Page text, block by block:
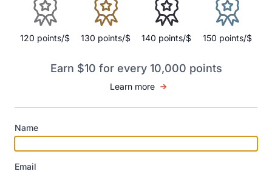
120 points/$ 130 points/$ 140 points/$ 150 points/$
Earn $10 for every 10,000 points
Learn more
Name
Email